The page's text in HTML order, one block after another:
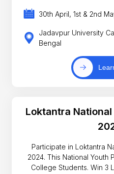
30th April, 1st & 2nd
Jadavpur University
Bengal
Loktantra
Participate in Loktantra
2024. This National Youth
College Students. Win 3